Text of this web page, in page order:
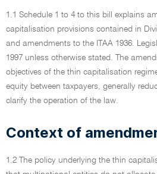
1.1 Schedule 1 to 4 to this bill explains
capitalisation provisions contained in
and amendments to the ITAA 1936.
1997 unless otherwise stated. The
objectives of the thin capitalisation
equity between taxpayers, generally
clarify the operation of the law.
Context of
1.2 The policy underlying the thin